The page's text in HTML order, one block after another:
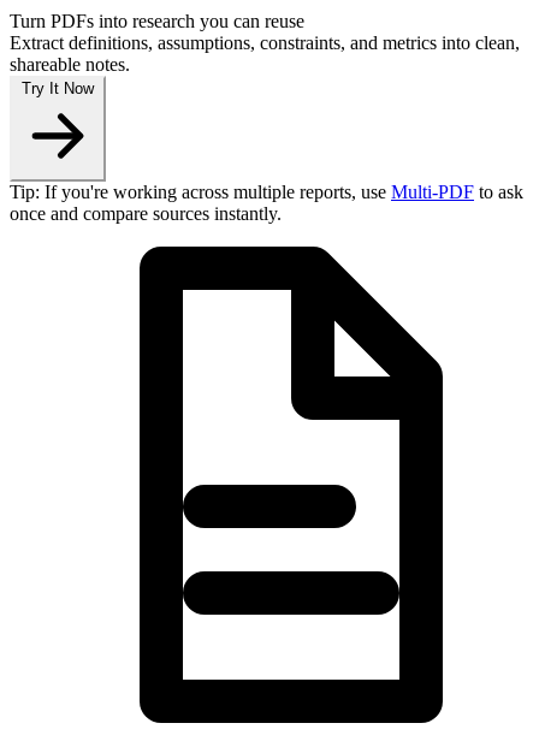
Turn PDFs into research you can reuse
Extract definitions, assumptions, constraints, and metrics into clean,
shareable notes.
Try It Now
Tip: If you're working across multiple reports, use Multi‑PDF to ask
once and compare sources instantly.